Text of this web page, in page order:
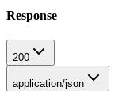
Response
200
application/json